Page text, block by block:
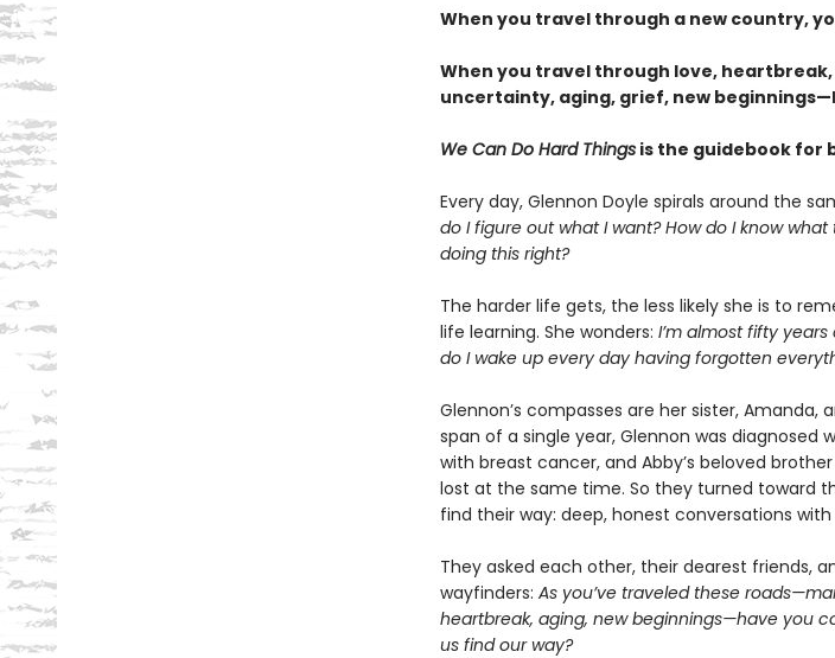
When you travel through a new country,
When you travel through love,
uncertainty, aging, grief, new
We Can Do Hard Thingsis the guidebook for
Every day, Glennon Doyle spirals around the
do I figure out what I want? How do I know what
doing this right?
The harder life gets, the less likely she is to
life learning. She wonders: I’m almost fifty
do I wake up every day having forgotten
Glennon’s compasses are her sister, Amanda,
span of a single year, Glennon was diagnosed
with breast cancer, and Abby’s beloved
lost at the same time. So they turned toward
find their way: deep, honest conversations
They asked each other, their dearest friends,
wayfinders: As you’ve traveled these
heartbreak, aging, new beginnings—have you
us find our way?